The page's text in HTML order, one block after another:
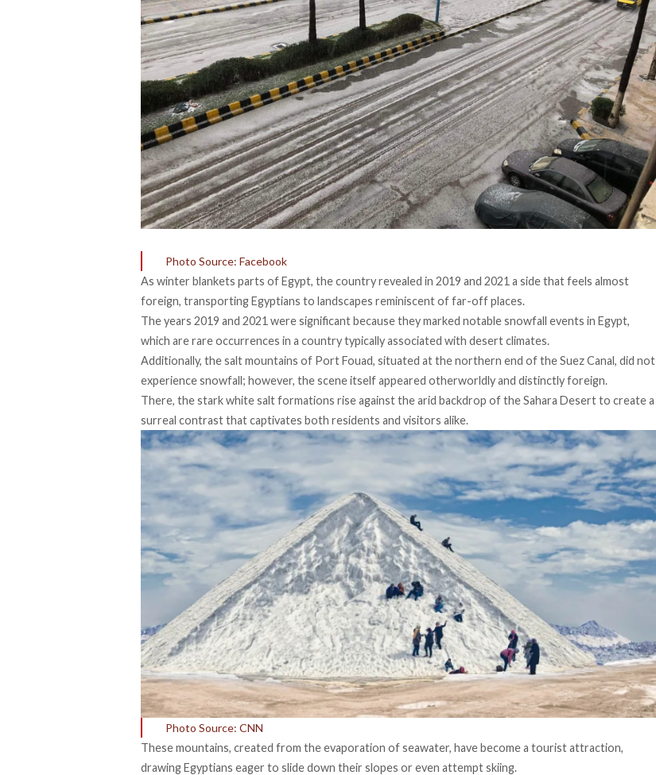
Photo Source: Facebook
As winter blankets parts of Egypt, the country revealed in 2019 and 2021 a side that feels almost
foreign, transporting Egyptians to landscapes reminiscent of far-off places.
The years 2019 and 2021 were significant because they marked notable snowfall events in Egypt,
which are rare occurrences in a country typically associated with desert climates.
Additionally, the salt mountains of Port Fouad, situated at the northern end of the Suez Canal, did not
experience snowfall; however, the scene itself appeared otherworldly and distinctly foreign.
There, the stark white salt formations rise against the arid backdrop of the Sahara Desert to create a
surreal contrast that captivates both residents and visitors alike.
Photo Source: CNN
These mountains, created from the evaporation of seawater, have become a tourist attraction,
drawing Egyptians eager to slide down their slopes or even attempt skiing.